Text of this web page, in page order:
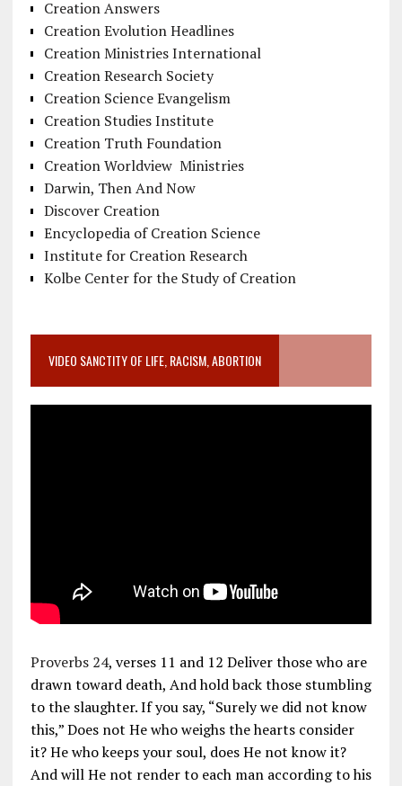
Creation Answers
Creation Evolution Headlines
Creation Ministries International
Creation Research Society
Creation Science Evangelism
Creation Studies Institute
Creation Truth Foundation
Creation Worldview Ministries
Darwin, Then And Now
Discover Creation
Encyclopedia of Creation Science
Institute for Creation Research
Kolbe Center for the Study of Creation
VIDEO SANCTITY OF LIFE, RACISM, ABORTION
Proverbs 24, verses 11 and 12 Deliver those who are
drawn toward death, And hold back those stumbling
to the slaughter. If you say, “Surely we did not know
this,” Does not He who weighs the hearts consider
it? He who keeps your soul, does He not know it?
And will He not render to each man according to his